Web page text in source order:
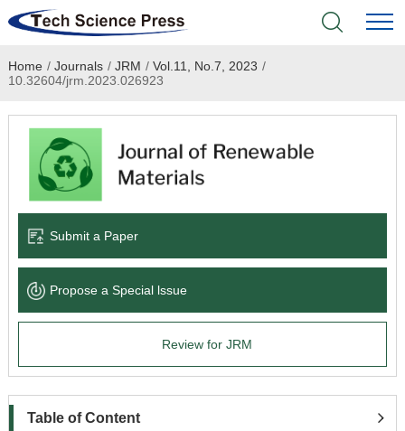
Home
Academic Journals
Books & Monographs
Language Service
News & Announcements
Home / Journals / JRM / Vol.11, No.7, 2023 /
10.32604/jrm.2023.026923
Submit a Paper
Propose a Special lssue
Review for JRM
Table of Content